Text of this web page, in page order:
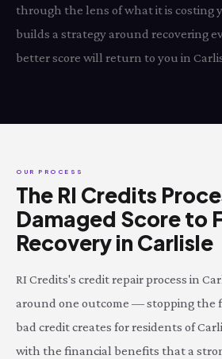
through the lens of what it is costing
builds a strategy around recovering
better score will return to you in
OUR PROCESS
The RI Credits
Damaged Score to
Recovery in Carlisle
RI Credits's credit repair process in
around one outcome — stopping the
bad credit creates for residents of
with the financial benefits that a